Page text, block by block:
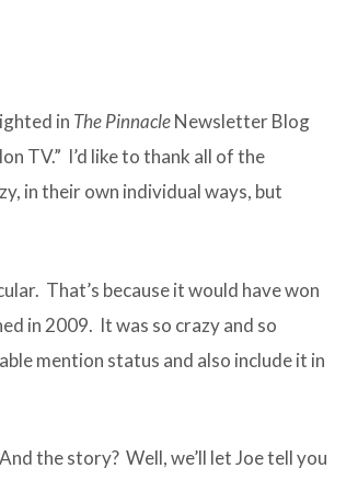
in The PinnacleNewsletter Blog
TV.” I’d like to thank all of the
in their own individual ways, but
That’s because it would have won
in 2009. It was so crazy and so
mention status and also include it in
the story? Well, we’ll let Joe tell you